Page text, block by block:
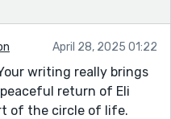
April 28, 2025 01:22
writing really brings
return of Eli
of the circle of life.